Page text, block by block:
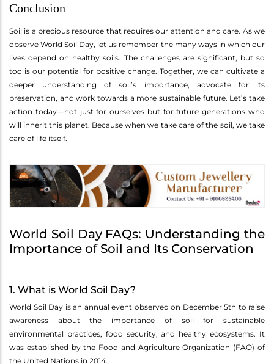
Conclusion
Soil is a precious resource that requires our attention and care. As we
observe World Soil Day, let us remember the many ways in which our
lives depend on healthy soils. The challenges are significant, but so
too is our potential for positive change. Together, we can cultivate a
deeper understanding of soil’s importance, advocate for its
preservation, and work towards a more sustainable future. Let’s take
action today—not just for ourselves but for future generations who
will inherit this planet. Because when we take care of the soil, we take
care of life itself.
World Soil Day FAQs: Understanding the
Importance of Soil and Its Conservation
1. What is World Soil Day?
World Soil Day is an annual event observed on December 5th to raise
awareness about the importance of soil for sustainable
environmental practices, food security, and healthy ecosystems. It
was established by the Food and Agriculture Organization (FAO) of
the United Nations in 2014.